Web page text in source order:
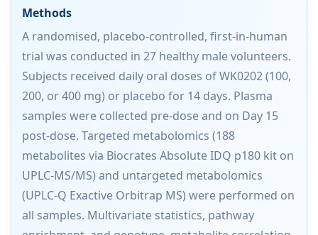
Methods
A randomised, placebo-controlled, first-in-human
trial was conducted in 27 healthy male volunteers.
Subjects received daily oral doses of WK0202 (100,
200, or 400 mg) or placebo for 14 days. Plasma
samples were collected pre-dose and on Day 15
post-dose. Targeted metabolomics (188
metabolites via Biocrates Absolute IDQ p180 kit on
UPLC-MS/MS) and untargeted metabolomics
(UPLC-Q Exactive Orbitrap MS) were performed on
all samples. Multivariate statistics, pathway